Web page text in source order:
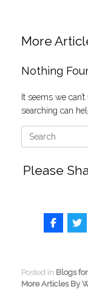
More
Nothing
It seems we
searching can
Search
for:
Please
Posted in Blogs
More Articles By